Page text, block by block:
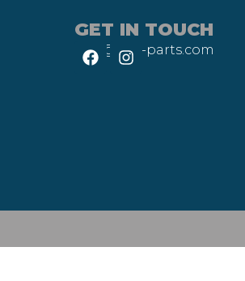
GET IN TOUCH
info@heli-parts.com